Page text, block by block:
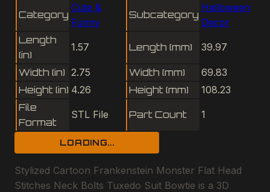
Category
Cute &
Funny
Subcategory
Halloween
Decor
Length
(in)
1.57 Length (mm) 39.97
Width (in) 2.75 Width (mm)
69.83
Height (in) 4.26 Height (mm)
108.23
File
Format
STL File Part Count 1
LOADING...
Stylized Cartoon Frankenstein Monster Flat Head
Stitches Neck Bolts Tuxedo Suit Bowtie is a 3D